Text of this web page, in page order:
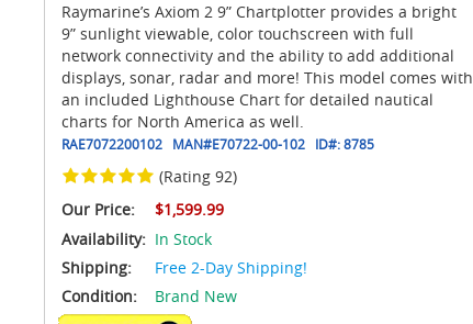
Raymarine’s Axiom 2 9” Chartplotter provides a bright
9” sunlight viewable, color touchscreen with full
network connectivity and the ability to add additional
displays, sonar, radar and more! This model comes with
an included Lighthouse Chart for detailed nautical
charts for North America as well.
RAE7072200102 MAN#E70722-00-102 ID#:8785
(Rating 92)
Our Price:
$1,599.99
Availability: In Stock
Shipping:
Free 2-Day Shipping!
Condition:
Brand New